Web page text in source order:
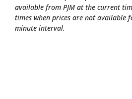
available from PJM at the current
times when prices are not available
minute interval.